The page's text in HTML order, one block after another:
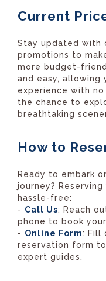
Current
Stay updated with
promotions to
more budget-
and easy, allowing
experience with no
the chance to
breathtaking
How to
Ready to embark
journey?
hassle-free:
- Call Us: Reach
phone to book
- Online Form: Fill
reservation form
expert guides.